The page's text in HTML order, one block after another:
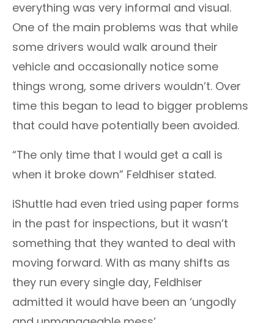
everything was very informal and visual.
One of the main problems was that while
some drivers would walk around their
vehicle and occasionally notice some
things wrong, some drivers wouldn’t. Over
time this began to lead to bigger problems
that could have potentially been avoided.
“The only time that I would get a call is
when it broke down” Feldhiser stated.
iShuttle had even tried using paper forms
in the past for inspections, but it wasn’t
something that they wanted to deal with
moving forward. With as many shifts as
they run every single day, Feldhiser
admitted it would have been an ‘ungodly